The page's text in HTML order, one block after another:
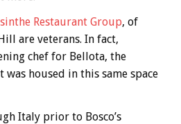
Restaurant Group, of
are veterans. In fact,
chef for Bellota, the
housed in this same space
Italy prior to Bosco’s